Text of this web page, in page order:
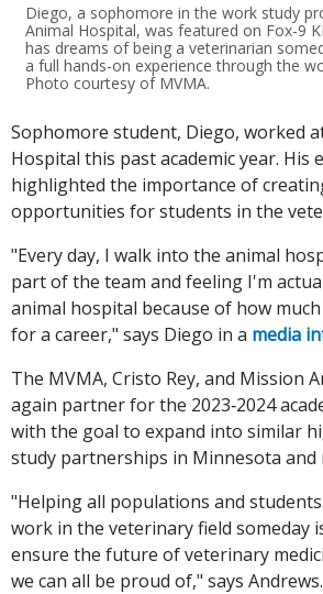
Diego, a sophomore in the work study
Animal Hospital, was featured on Fox-9
has dreams of being a veterinarian
a full hands-on experience through the
Photo courtesy of MVMA.
Sophomore student, Diego, worked
Hospital this past academic year. His
highlighted the importance of
opportunities for students in the
"Every day, I walk into the animal
part of the team and feeling I'm
animal hospital because of how
for a career," says Diego in a media
The MVMA, Cristo Rey, and Mission
again partner for the 2023‐2024
with the goal to expand into similar
study partnerships in Minnesota and
"Helping all populations and
work in the veterinary field someday
ensure the future of veterinary
we can all be proud of," says Andrews.